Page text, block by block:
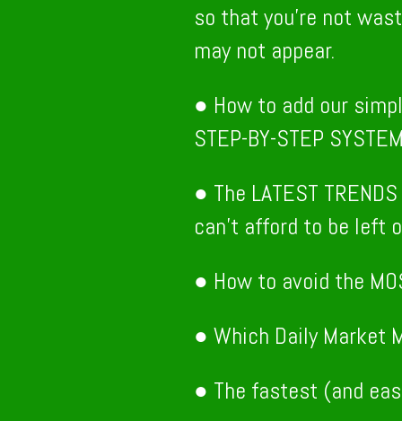
so that you’re not
may not appear.
● How to add our
STEP-BY-STEP SYSTEM
● The LATEST
can’t afford to be left
● How to avoid the
● Which Daily Market
● The fastest (and